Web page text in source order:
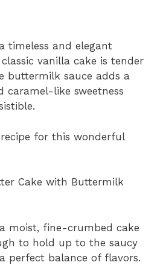
timeless and elegant
vanilla cake is tender
buttermilk sauce adds a
caramel-like sweetness
for this wonderful
Cake with Buttermilk
moist, fine-crumbed cake
to hold up to the saucy
perfect balance of flavors.